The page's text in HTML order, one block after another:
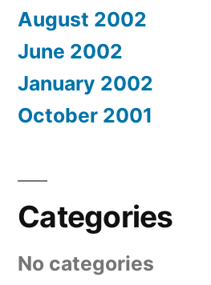
August 2002
June 2002
January 2002
October 2001
Categories
No categories